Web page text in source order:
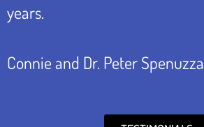
years.
Connie and Dr. Peter Spenuzza